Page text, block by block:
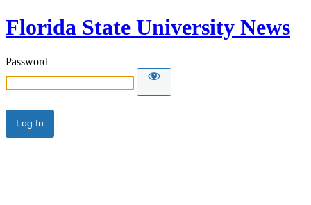
Florida State University News
Password